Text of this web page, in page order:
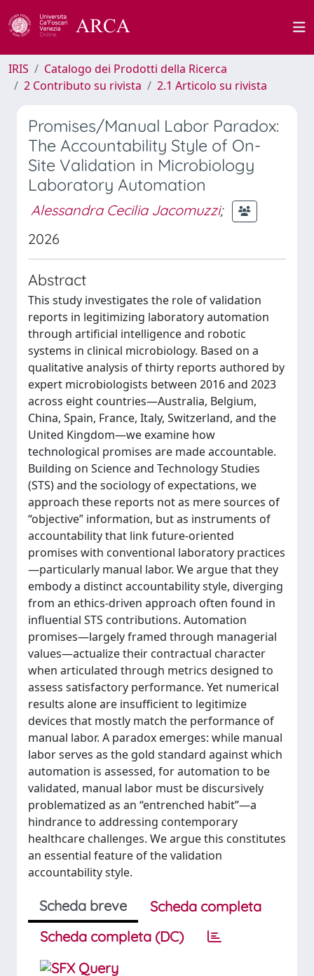
IRIS
Catalogo dei Prodotti della Ricerca
2 Contributo su rivista
2.1 Articolo su rivista
Promises/Manual Labor Paradox:
The Accountability Style of On-
Site Validation in Microbiology
Laboratory Automation
Alessandra Cecilia Jacomuzzi;
2026
Abstract
This study investigates the role of validation
reports in legitimizing laboratory automation
through artificial intelligence and robotic
systems in clinical microbiology. Based on a
qualitative analysis of thirty reports authored by
expert microbiologists between 2016 and 2023
across eight countries—Australia, Belgium,
China, Spain, France, Italy, Switzerland, and the
United Kingdom—we examine how
technological promises are made accountable.
Building on Science and Technology Studies
(STS) and the sociology of expectations, we
approach these reports not as mere sources of
“objective” information, but as instruments of
accountability that link future-oriented
promises with conventional laboratory practices
—particularly manual labor. We argue that they
embody a distinct accountability style, diverging
from an ethics-driven approach often found in
influential STS contributions. Automation
promises—largely framed through managerial
values—actualize their contractual character
when articulated through metrics designed to
assess satisfactory performance. Yet numerical
results alone are insufficient to legitimize
devices that mostly match the performance of
manual labor. A paradox emerges: while manual
labor serves as the gold standard against which
automation is assessed, for automation to be
validated, manual labor must be discursively
problematized as an “entrenched habit”—a
hindrance to addressing contemporary
healthcare challenges. We argue this constitutes
an essential feature of the validation
accountability style.
Scheda breve
Scheda completa
Scheda completa (DC)